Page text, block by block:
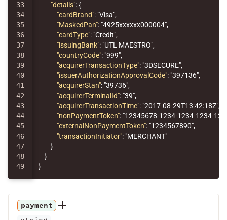
33
34
35
36
37
38
39
40
41
42
43
44
45
46
47
48
"details":{
"cardBrand": "Visa",
"MaskedPan": "4925xxxxxx000004",
"cardType": "Credit",
"issuingBank": "UTL MAESTRO",
"countryCode": "999",
"acquirerTransactionType": "3DSECURE",
"issuerAuthorizationApprovalCode": "397136",
"acquirerStan": "39736",
"acquirerTerminalId": "39",
"acquirerTransactionTime": "2017-08-29T13:42:18Z",
"nonPaymentToken": "12345678-1234-1234-1234-
"externalNonPaymentToken": "1234567890",
"transactionInitiator": "MERCHANT"
}
}
}
payment